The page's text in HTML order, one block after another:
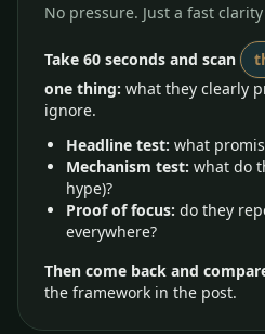
No pressure. Just a fast
Take 60 seconds and scan
one thing: what they clearly
ignore.
Headline test: what
Mechanism test: what do
hype)?
Proof of focus: do they
everywhere?
Then come back and
the framework in the post.